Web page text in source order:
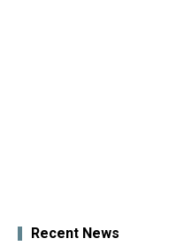
Recent News